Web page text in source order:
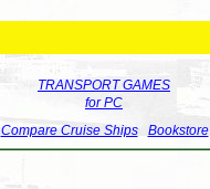
TRANSPORT GAMES
for PC
Compare Cruise Ships Bookstore